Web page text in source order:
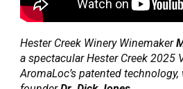
Hester Creek Winery Winemaker
a spectacular Hester Creek 2025
AromaLoc’s patented